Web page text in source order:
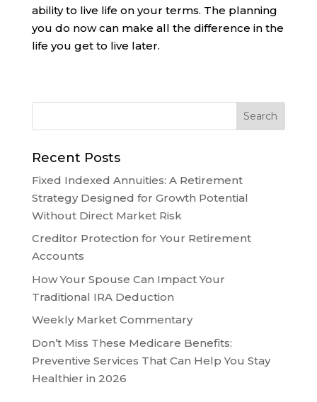
ability to live life on your terms. The planning
you do now can make all the difference in the
life you get to live later.
Recent Posts
Fixed Indexed Annuities: A Retirement
Strategy Designed for Growth Potential
Without Direct Market Risk
Creditor Protection for Your Retirement
Accounts
How Your Spouse Can Impact Your
Traditional IRA Deduction
Weekly Market Commentary
Don’t Miss These Medicare Benefits:
Preventive Services That Can Help You Stay
Healthier in 2026